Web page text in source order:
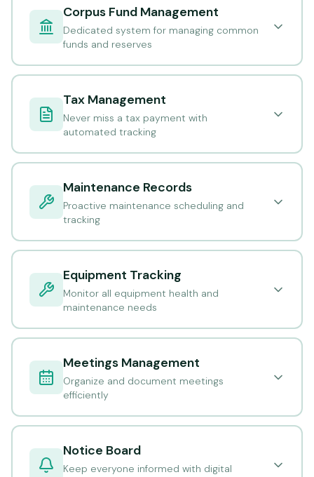
Corpus Fund Management
Dedicated system for managing common
funds and reserves
Tax Management
Never miss a tax payment with
automated tracking
Maintenance Records
Proactive maintenance scheduling and
tracking
Equipment Tracking
Monitor all equipment health and
maintenance needs
Meetings Management
Organize and document meetings
efficiently
Notice Board
Keep everyone informed with digital